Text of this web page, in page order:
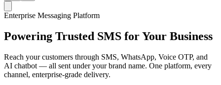
Enterprise Messaging Platform
Powering Trusted SMS for Your Business
Reach your customers through SMS, WhatsApp, Voice OTP, and
AI chatbot — all sent under your brand name. One platform, every
channel, enterprise-grade delivery.